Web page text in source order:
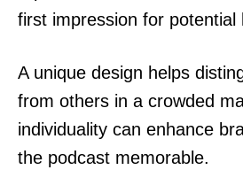
first impression for potential
A unique design helps
from others in a crowded
individuality can enhance
the podcast memorable.